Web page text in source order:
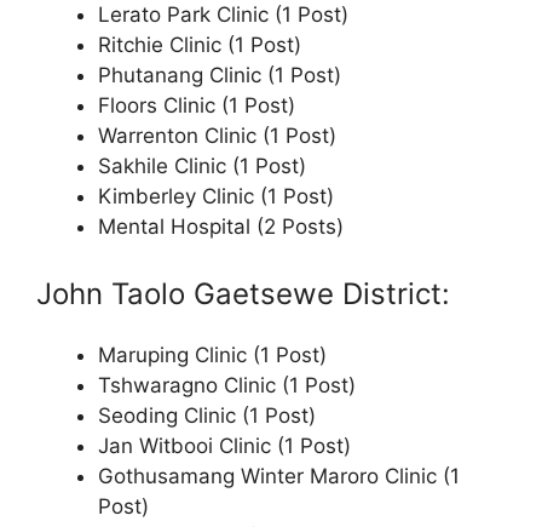
Lerato Park Clinic (1 Post)
Ritchie Clinic (1 Post)
Phutanang Clinic (1 Post)
Floors Clinic (1 Post)
Warrenton Clinic (1 Post)
Sakhile Clinic (1 Post)
Kimberley Clinic (1 Post)
Mental Hospital (2 Posts)
John Taolo Gaetsewe District:
Maruping Clinic (1 Post)
Tshwaragno Clinic (1 Post)
Seoding Clinic (1 Post)
Jan Witbooi Clinic (1 Post)
Gothusamang Winter Maroro Clinic (1
Post)